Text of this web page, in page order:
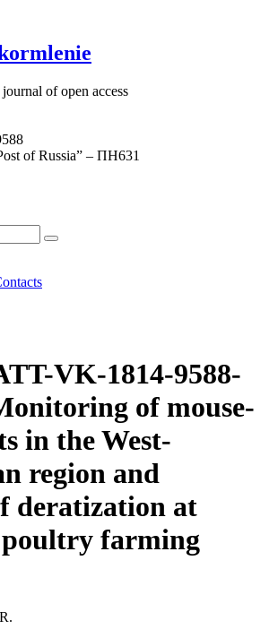
of open access
of Russia” – ПН631
VK-1814-9588-
of mouse-
in the West-
region and
deratization at
farming